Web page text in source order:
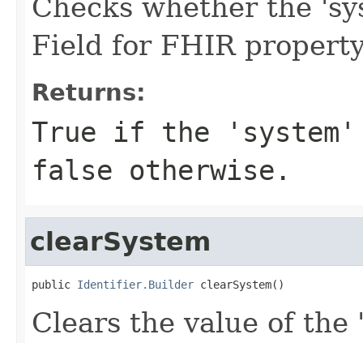
Checks whether the
Field for FHIR
Returns:
True if the
false otherwise.
clearSystem
public Identifier.Builder clearSystem()
Clears the value of